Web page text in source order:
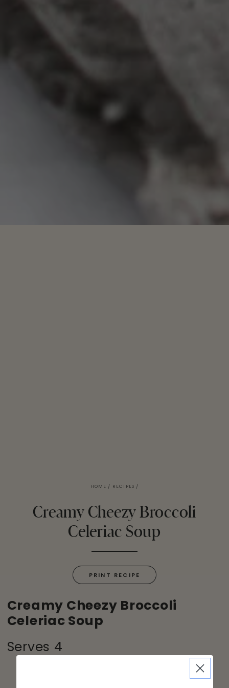
HOME / RECIPES /
Creamy Cheezy Broccoli
Celeriac Soup
PRINT RECIPE
Creamy Cheezy Broccoli
Celeriac Soup
Serves 4